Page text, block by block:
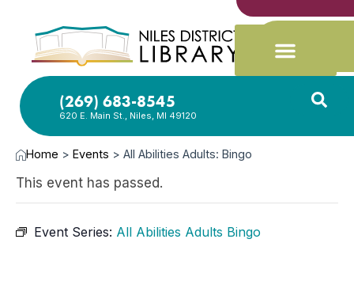
(269) 683-8545
620 E. Main St., Niles, MI 49120
Home > Events > All Abilities Adults: Bingo
This event has passed.
Event Series: All Abilities Adults Bingo